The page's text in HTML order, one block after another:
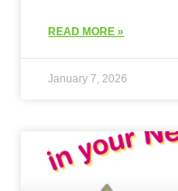
READ MORE »
January 7, 2026